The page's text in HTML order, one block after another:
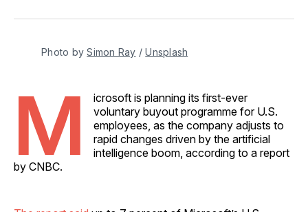
Facebook
Pinterest
LinkedInWhatsApp
Email
Photo by Simon Ray / Unsplash
M
icrosoft is planning its first-ever
voluntary buyout programme for U.S.
employees, as the company adjusts to
rapid changes driven by the artificial
intelligence boom, according to a report
by CNBC.